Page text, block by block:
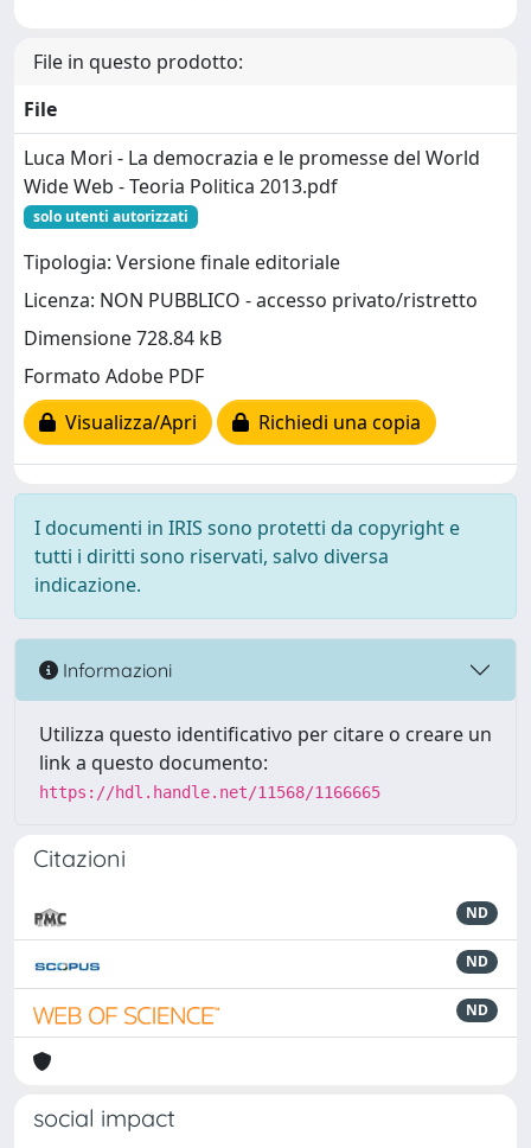
File in questo prodotto:
File
Luca Mori - La democrazia e le promesse del World
Wide Web - Teoria Politica 2013.pdf
solo utenti autorizzati
Tipologia: Versione finale editoriale
Licenza: NON PUBBLICO - accesso privato/ristretto
Dimensione 728.84 kB
Formato Adobe PDF
Visualizza/Apri
Richiedi una copia
I documenti in IRIS sono protetti da copyright e
tutti i diritti sono riservati, salvo diversa
indicazione.
Informazioni
Utilizza questo identificativo per citare o creare un
link a questo documento:
https://hdl.handle.net/11568/1166665
Citazioni
ND
ND
ND
social impact